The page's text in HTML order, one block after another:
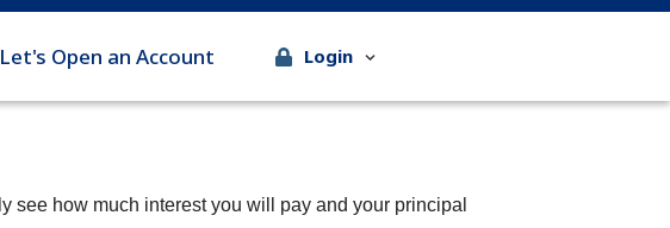
Let's Open an Account Login